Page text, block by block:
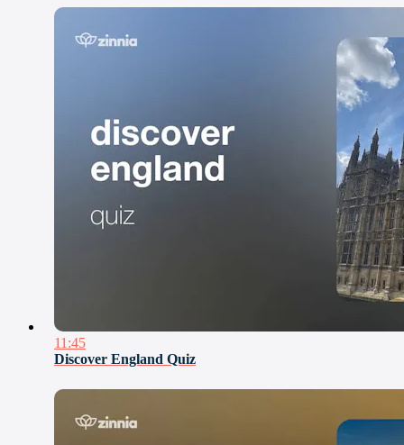
11:45
Discover England Quiz